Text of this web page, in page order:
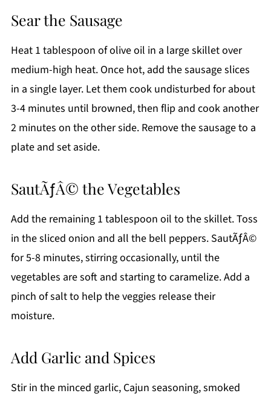
Sear the Sausage
Heat 1 tablespoon of olive oil in a large skillet over
medium-high heat. Once hot, add the sausage slices
in a single layer. Let them cook undisturbed for about
3-4 minutes until browned, then flip and cook another
2 minutes on the other side. Remove the sausage to a
plate and set aside.
SautÃƒÂ© the Vegetables
Add the remaining 1 tablespoon oil to the skillet. Toss
in the sliced onion and all the bell peppers. SautÃƒÂ©
for 5-8 minutes, stirring occasionally, until the
vegetables are soft and starting to caramelize. Add a
pinch of salt to help the veggies release their
moisture.
Add Garlic and Spices
Stir in the minced garlic, Cajun seasoning, smoked